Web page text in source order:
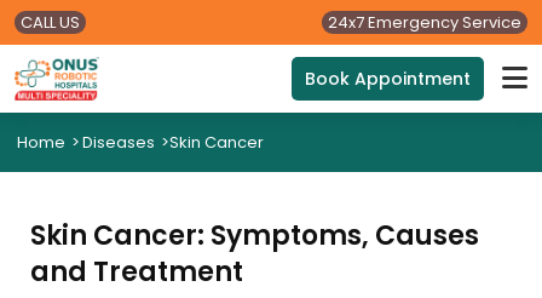
CALL US 24x7 Emergency Service
Book Appointment
Home >Diseases >Skin Cancer
Skin Cancer: Symptoms, Causes
and Treatment